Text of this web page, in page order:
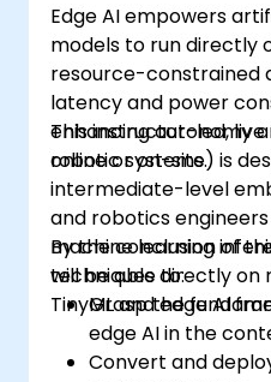
Edge AI empowers
models to run directly
resource-constrained
latency and power
enhancing autonomy
robotic systems.
This instructor-led,
online or on-site) is
intermediate-level
and robotics
machine learning
techniques directly on
TinyML and edge AI
By the conclusion of
will be able to:
Grasp the
edge AI in the
Convert and